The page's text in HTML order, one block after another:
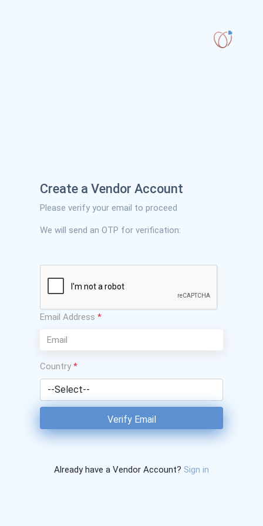
Create a Vendor Account
Please verify your email to proceed
We will send an OTP for verification:
Email Address *
Country *
Verify Email
Already have a Vendor Account? Sign in